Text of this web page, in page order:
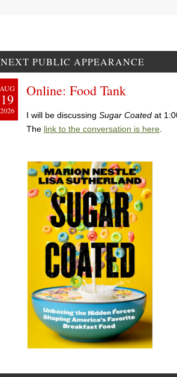
NEXT PUBLIC APPEARANCE
AUG
19
2026
Online: Food Tank
I will be discussing Sugar Coated at
The link to the conversation is here